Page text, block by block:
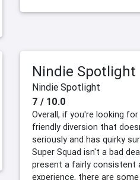
Nindie Spotlight
Nindie Spotlight
7 / 10.0
Overall, if you're looking
friendly diversion that
seriously and has quirky
Super Squad isn't a bad
present a fairly consistent
experience, there are